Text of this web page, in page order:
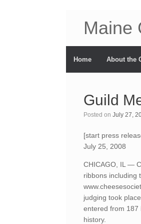
Maine
Home About the
Guild
Posted on July 27,
[start press
July 25, 2008
CHICAGO, IL —
ribbons including
judging took
entered from 187
history.